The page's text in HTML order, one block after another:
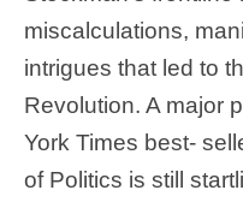
miscalculations,
intrigues that led to
Revolution. A major
York Times best-
of Politics is still